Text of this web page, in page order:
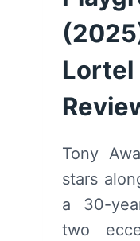
Lortel
Tony
stars
a 30-
two